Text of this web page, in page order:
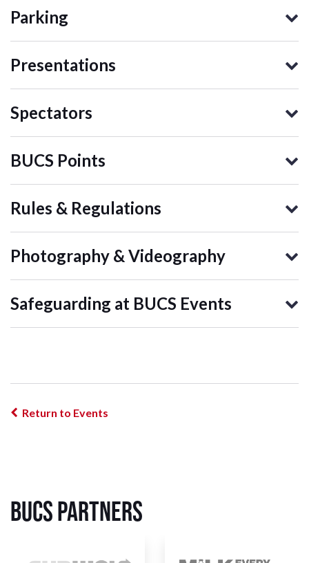
Parking
Presentations
Spectators
BUCS Points
Rules & Regulations
Photography & Videography
Safeguarding at BUCS Events
Return to Events
BUCS Partners